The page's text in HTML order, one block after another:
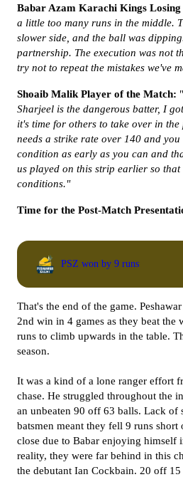
Babar Azam Karachi Kings Losing
a little too many runs in the middle.
slower side, and the ball was
partnership. The execution was not
try not to repeat the mistakes we've
Shoaib Malik Player of the Match: "
Sharjeel is the dangerous batter, I
it's time for others to take over in
needs a strike rate over 140 and you
condition as early as you can and
us played on this strip earlier so that
conditions."
Time for the Post-Match
PSZ won by 9 runs
That's the end of the game.
2nd win in 4 games as they beat the
runs to climb upwards in the table.
season.
It was a kind of a lone ranger effort
chase. He struggled throughout the
an unbeaten 90 off 63 balls. Lack of
batsmen meant they fell 9 runs short
close due to Babar enjoying himself
reality, they were far behind in this
the debutant Ian Cockbain. 20 off